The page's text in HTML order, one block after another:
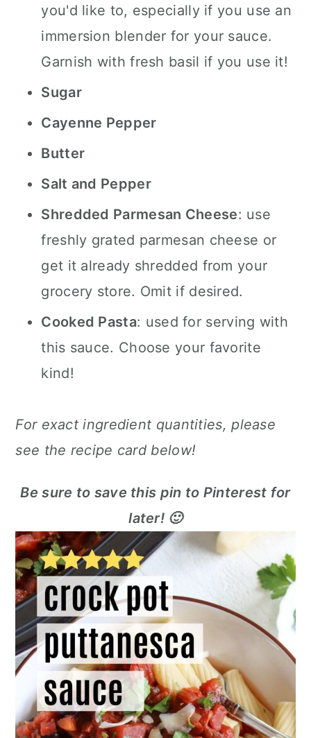
you'd like to, especially if you use an
immersion blender for your sauce.
Garnish with fresh basil if you use it!
Sugar
Cayenne Pepper
Butter
Salt and Pepper
Shredded Parmesan Cheese: use
freshly grated parmesan cheese or
get it already shredded from your
grocery store. Omit if desired.
Cooked Pasta: used for serving with
this sauce. Choose your favorite
kind!
For exact ingredient quantities, please
see the recipe card below!
Be sure to save this pin to Pinterest for
later! 🙂